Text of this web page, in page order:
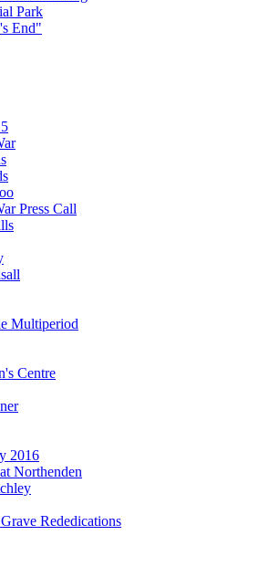
Park
End"
Press Call
Multiperiod
Centre
2016
Northenden
Rededications